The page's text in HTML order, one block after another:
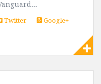
Twitter
Google+